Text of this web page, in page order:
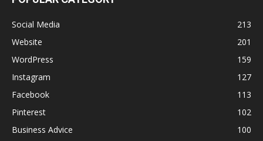
Social Media
213
Website
201
WordPress
159
Instagram
127
Facebook
113
Pinterest
102
Business Advice
100